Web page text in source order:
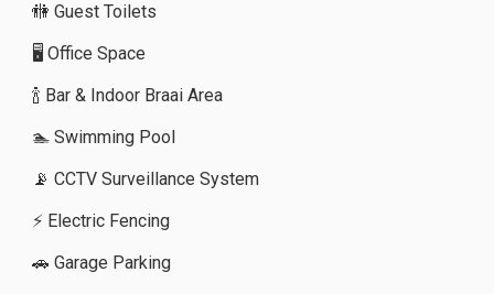
🚻 Guest Toilets
🖥️ Office Space
🍾 Bar & Indoor Braai Area
🏊 Swimming Pool
📡 CCTV Surveillance System
⚡ Electric Fencing
🚗 Garage Parking